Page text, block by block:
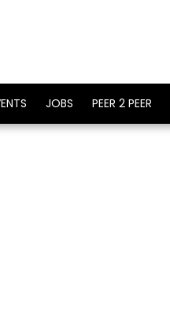
JOBS PEER 2 PEER